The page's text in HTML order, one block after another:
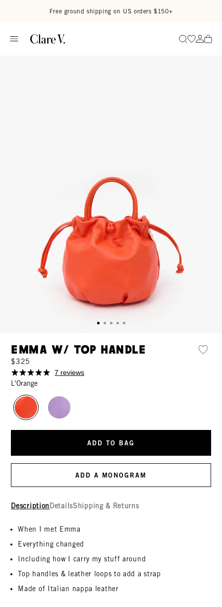
Free ground shipping on US orders $150+
SearchGo to
Go
Emma w/ Top Handle
$325
7 reviews
L'Orange
ADD TO BAG
ADD A MONOGRAM
Description DetailsShipping & Returns
When I met Emma
Everything changed
Including how I carry my stuff around
Top handles & leather loops to add a strap
Made of Italian nappa leather